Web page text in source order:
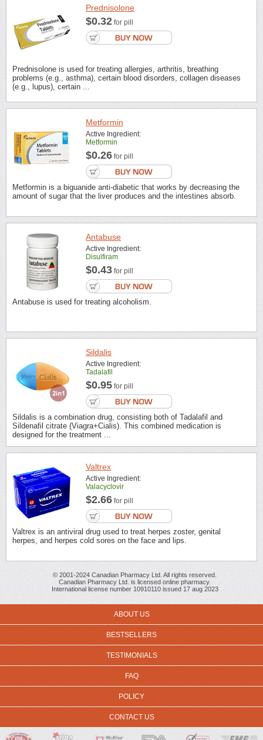
Prednisolone
$0.32 for pill
Prednisolone is used for treating allergies, arthritis, breathing
problems (e.g., asthma), certain blood disorders, collagen diseases
(e.g., lupus), certain ...
Metformin
Active Ingredient:
Metformin
$0.26 for pill
Metformin is a biguanide anti-diabetic that works by decreasing the
amount of sugar that the liver produces and the intestines absorb.
Antabuse
Active Ingredient:
Disulfiram
$0.43 for pill
Antabuse is used for treating alcoholism.
Sildalis
Active Ingredient:
Tadalafil
$0.95 for pill
Sildalis is a combination drug, consisting both of Tadalafil and
Sildenafil citrate (Viagra+Cialis). This combined medication is
designed for the treatment ...
Valtrex
Active Ingredient:
Valacyclovir
$2.66 for pill
Valtrex is an antiviral drug used to treat herpes zoster, genital
herpes, and herpes cold sores on the face and lips.
© 2001-2024 Canadian Pharmacy Ltd. All rights reserved.
Canadian Pharmacy Ltd. is licensed online pharmacy.
International license number 10910110 issued 17 aug 2023
ABOUT US
BESTSELLERS
TESTIMONIALS
FAQ
POLICY
CONTACT US